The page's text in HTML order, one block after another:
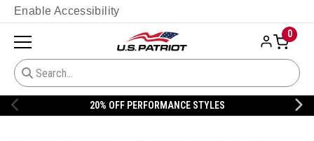
Enable Accessibility
0
20% OFF PERFORMANCE STYLES